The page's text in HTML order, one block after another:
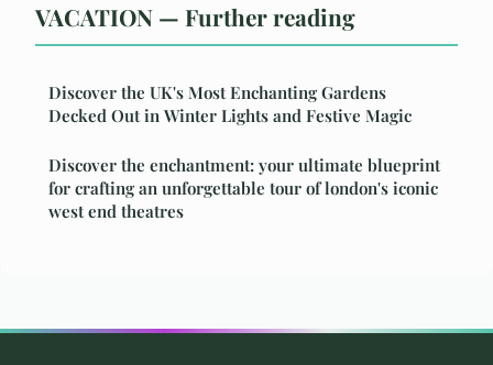
VACATION — Further reading
Discover the UK's Most Enchanting Gardens
Decked Out in Winter Lights and Festive Magic
Discover the enchantment: your ultimate blueprint
for crafting an unforgettable tour of london's iconic
west end theatres